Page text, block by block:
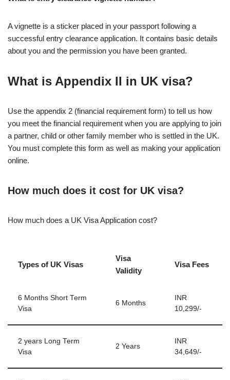
A vignette is a sticker placed in your passport following a
successful entry clearance application. It contains basic details
about you and the permission you have been granted.
What is Appendix II in UK visa?
Use the appendix 2 (financial requirement form) to tell us how
you meet the financial requirement when you are applying to join
a partner, child or other family member who is settled in the UK.
You must complete this form as well as making your application
online.
How much does it cost for UK visa?
How much does a UK Visa Application cost?
Types of UK Visas
Visa
Validity
Visa Fees
6 Months Short Term
Visa
6 Months
INR
10,299/-
2 years Long Term
Visa
2 Years
INR
34,649/-